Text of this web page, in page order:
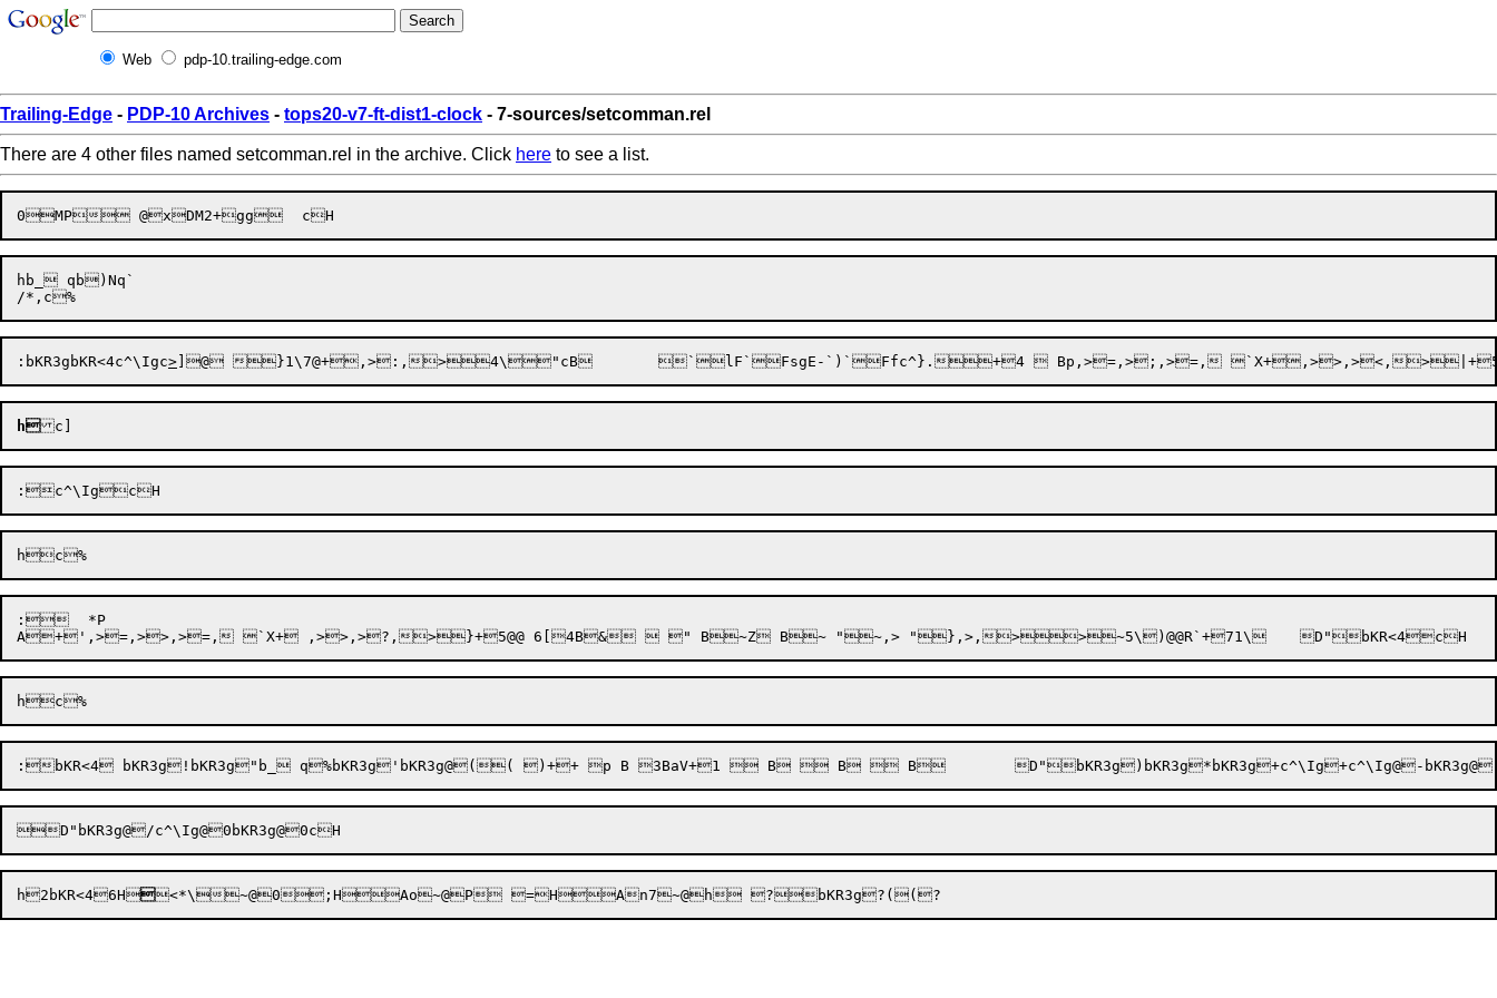
Web pdp-10.trailing-edge.com
Trailing-Edge - PDP-10 Archives - tops20-v7-ft-dist1-clock - 7-sources/setcomman.rel
There are 4 other files named setcomman.rel in the archive. Click here to see a list.
hb_ qb)Nq`
: bKR3g bKR<4c^\Igc> @ }1\7@+,>:, >4\"cB `lF `FsgE-`) `Ffc^}.
h c
:	*P
h2bKR<46H<*\~@0 ; H